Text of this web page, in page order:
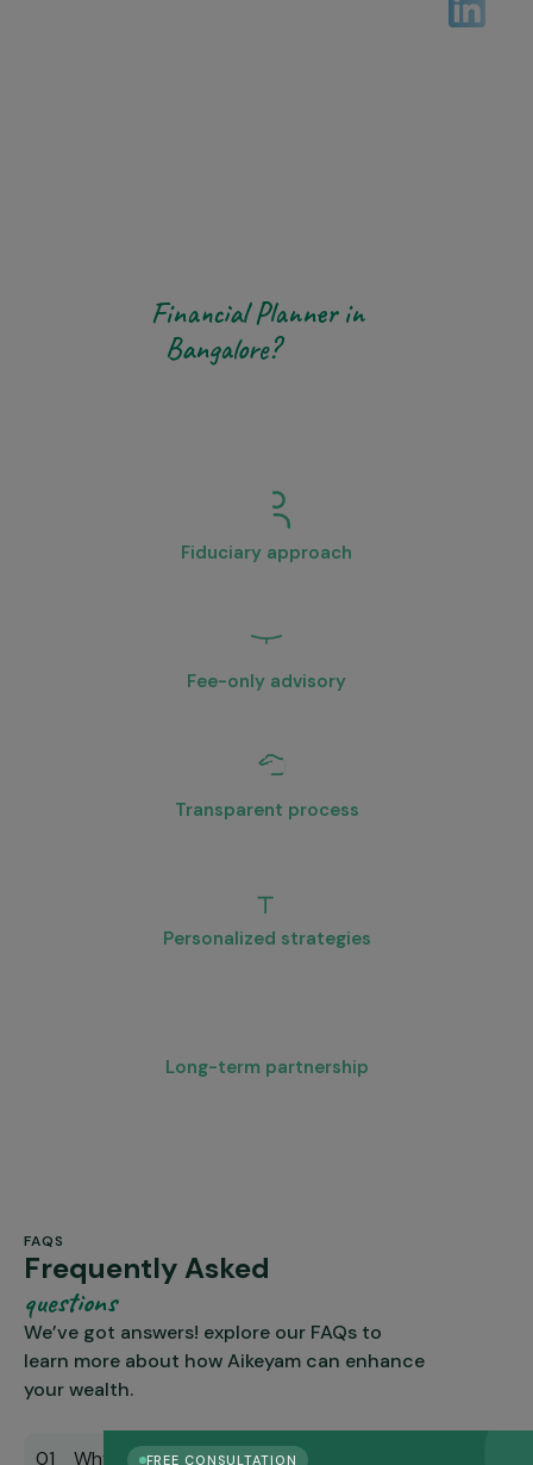
Financial Planner in
Bangalore?
Fiduciary approach
Fee-only advisory
Transparent process
Personalized strategies
Long-term partnership
FAQS
Frequently Asked
questions
We’ve got answers! explore our FAQs to
learn more about how Aikeyam can enhance
your wealth.
01 Why should I hire a financial planner in
FREE CONSULTATION